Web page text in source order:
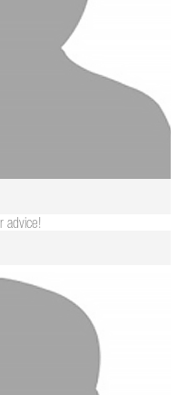
advice!